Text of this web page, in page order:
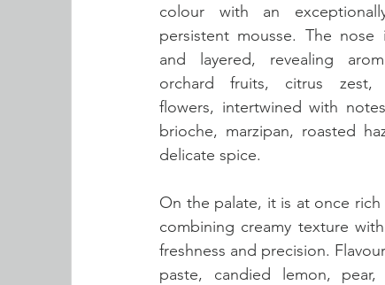
colour with an
persistent mousse. The nose
and layered, revealing
orchard fruits, citrus zest,
flowers, intertwined with
brioche, marzipan, roasted
delicate spice.
On the palate, it is at once rich
combining creamy texture
freshness and precision.
paste, candied lemon,